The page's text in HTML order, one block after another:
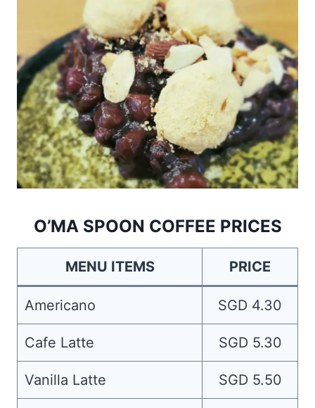
O’MA SPOON COFFEE PRICES
MENU ITEMS PRICE
Americano SGD 4.30
Cafe Latte SGD 5.30
Vanilla Latte SGD 5.50